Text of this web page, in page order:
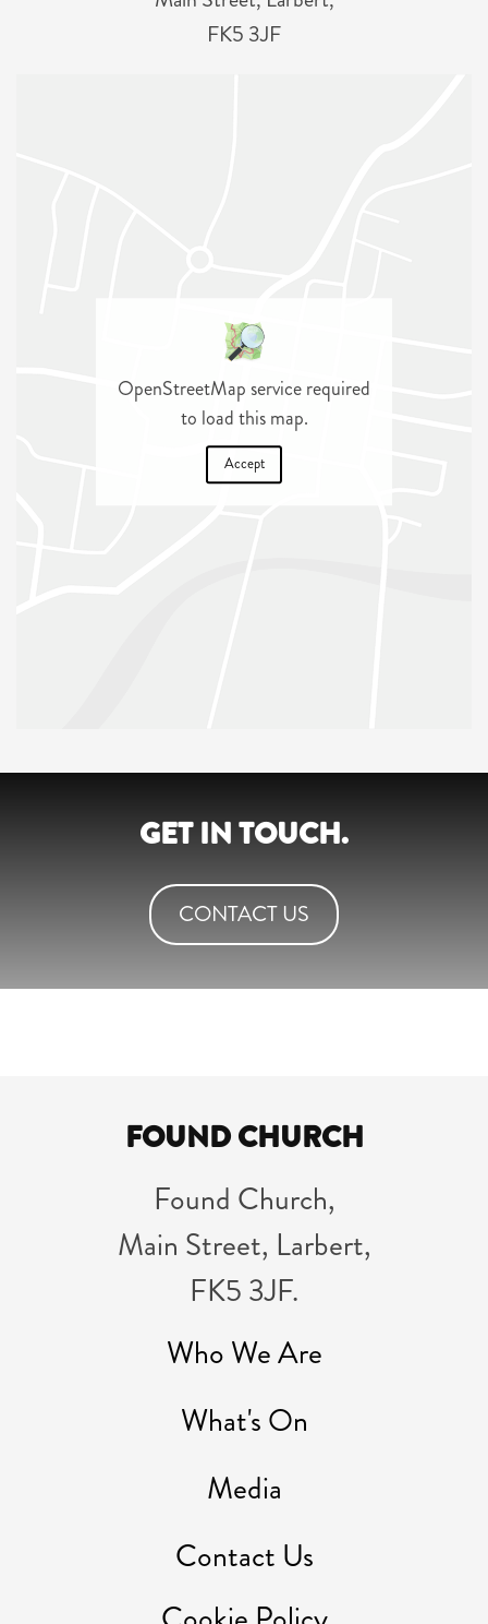
FK5 3JF
OpenStreetMap service required
to load this map.
Accept
GET IN TOUCH.
CONTACT US
FOUND CHURCH
Found Church,
Main Street, Larbert,
FK5 3JF.
Who We Are
What's On
Media
Contact Us